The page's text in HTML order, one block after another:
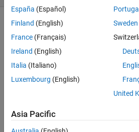
I am
live
script
España (Español)
Finland (English)
France (Français)
Ireland (English)
Italia (Italiano)
Luxembourg (English)
Portugal
Sweden
United
Asia Pacific